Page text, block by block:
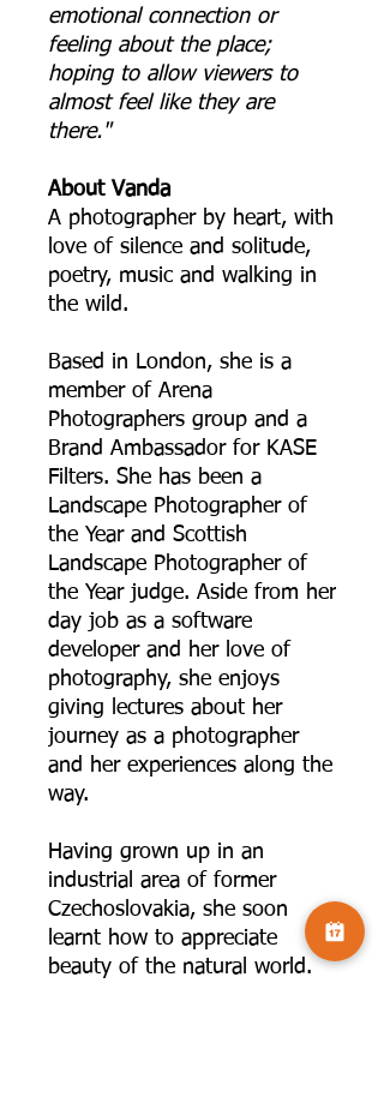
emotional connection or
feeling about the place;
hoping to allow viewers to
almost feel like they are
there."
About Vanda
A photographer by heart, with
love of silence and solitude,
poetry, music and walking in
the wild.
Based in London, she is a
member of Arena
Photographers group and a
Brand Ambassador for KASE
Filters. She has been a
Landscape Photographer of
the Year and Scottish
Landscape Photographer of
the Year judge. Aside from her
day job as a software
developer and her love of
photography, she enjoys
giving lectures about her
journey as a photographer
and her experiences along the
way.
Having grown up in an
industrial area of former
Czechoslovakia, she soon
learnt how to appreciate
beauty of the natural world.